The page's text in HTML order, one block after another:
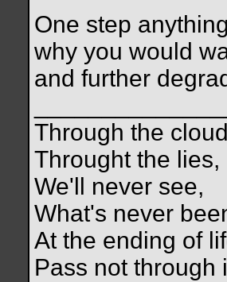
One step
why you would
and further
Through the
Throught the lies,
We'll never see,
What's never
At the ending of
Pass not through